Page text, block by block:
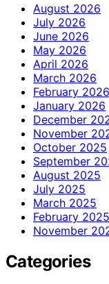
August 2026
July 2026
June 2026
May 2026
April 2026
March 2026
February 2026
January 2026
December
November
October 2025
September
August 2025
July 2025
March 2025
February 2025
November
Categories